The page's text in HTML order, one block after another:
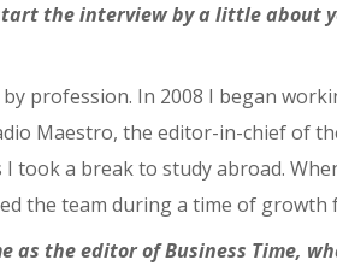
the interview by a little about
profession. In 2008 I began
Maestro, the editor-in-chief of
I took a break to study abroad.
the team during a time of growth
as the editor of Business Time,